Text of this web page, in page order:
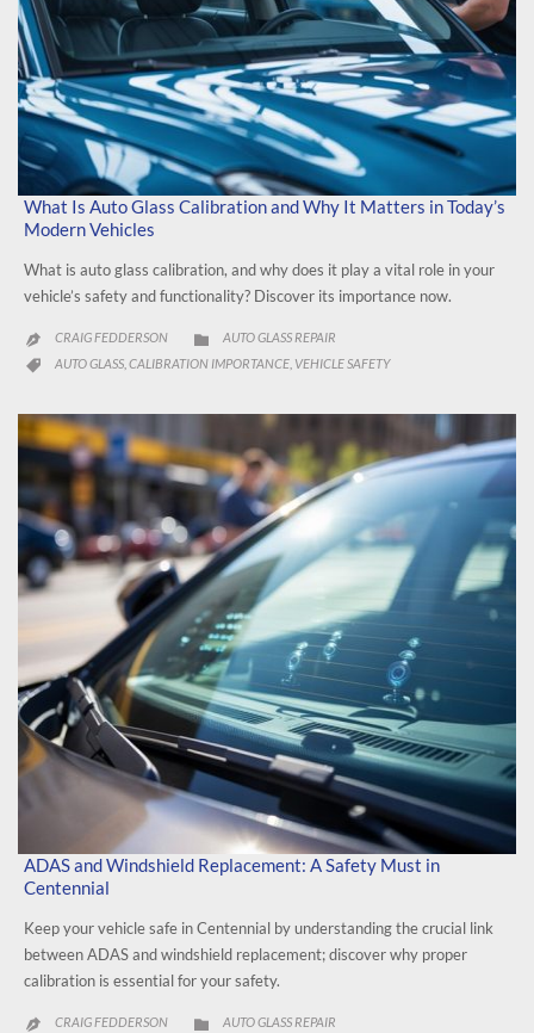
What Is Auto Glass Calibration and Why It Matters in Today’s
Modern Vehicles
What is auto glass calibration, and why does it play a vital role in your
vehicle’s safety and functionality? Discover its importance now.
 CRAIG FEDDERSON  CATEGORY
AUTO GLASS REPAIR

CATEGORY
AUTO GLASS CALIBRATION IMPORTANCE VEHICLE SAFETY
ADAS and Windshield Replacement: A Safety Must in
Centennial
Keep your vehicle safe in Centennial by understanding the crucial link
between ADAS and windshield replacement; discover why proper
calibration is essential for your safety.
 CRAIG FEDDERSON  CATEGORY
AUTO GLASS REPAIR